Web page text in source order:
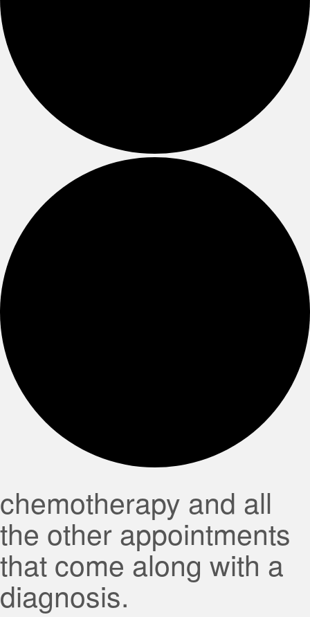
chemotherapy and all
the other appointments
that come along with a
diagnosis.